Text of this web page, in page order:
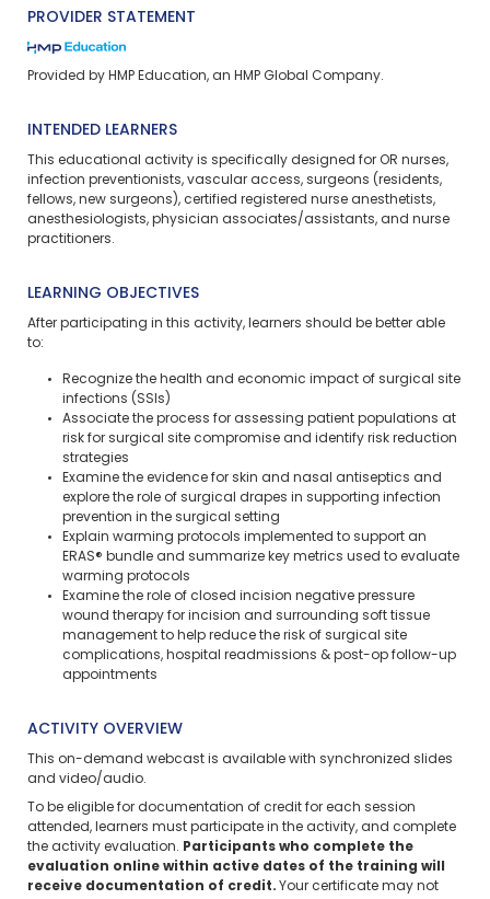
PROVIDER STATEMENT
Provided by HMP Education, an HMP Global Company.
INTENDED LEARNERS
This educational activity is specifically designed for OR nurses,
infection preventionists, vascular access, surgeons (residents,
fellows, new surgeons), certified registered nurse anesthetists,
anesthesiologists, physician associates/assistants, and nurse
practitioners.
LEARNING OBJECTIVES
After participating in this activity, learners should be better able
to:
Recognize the health and economic impact of surgical site
infections (SSIs)
Associate the process for assessing patient populations at
risk for surgical site compromise and identify risk reduction
strategies
Examine the evidence for skin and nasal antiseptics and
explore the role of surgical drapes in supporting infection
prevention in the surgical setting
Explain warming protocols implemented to support an
ERAS® bundle and summarize key metrics used to evaluate
warming protocols
Examine the role of closed incision negative pressure
wound therapy for incision and surrounding soft tissue
management to help reduce the risk of surgical site
complications, hospital readmissions & post-op follow-up
appointments
ACTIVITY OVERVIEW
This on-demand webcast is available with synchronized slides
and video/audio.
To be eligible for documentation of credit for each session
attended, learners must participate in the activity, and complete
the activity evaluation. Participants who complete the
evaluation online within active dates of the training will
receive documentation of credit. Your certificate may not